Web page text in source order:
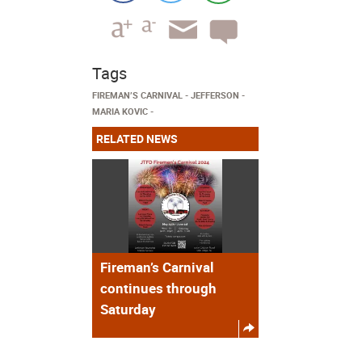
Tags
FIREMAN’S CARNIVAL
JEFFERSON
MARIA KOVIC
RELATED NEWS
Fireman’s Carnival
continues through
Saturday